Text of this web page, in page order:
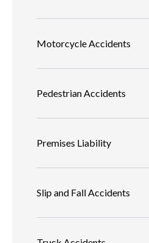
Motorcycle Accidents
Pedestrian Accidents
Premises Liability
Slip and Fall Accidents